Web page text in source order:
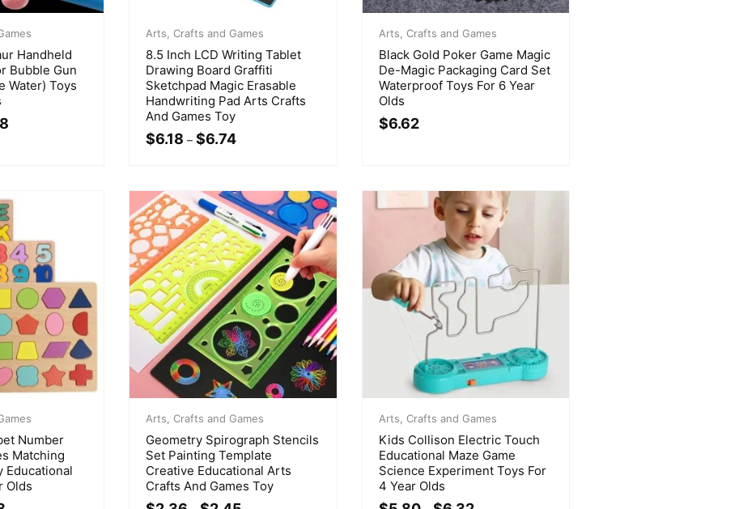
Handheld
Bubble Gun
Water) Toys
Arts, Crafts and Games
8.5 Inch LCD Writing Tablet
Drawing Board Graffiti
Sketchpad Magic Erasable
Handwriting Pad Arts Crafts
And Games Toy
$6.18 – $6.74
Arts, Crafts and Games
Black Gold Poker Game Magic
De-Magic Packaging Card Set
Waterproof Toys For 6 Year
Olds
$6.62
Number
Matching
Educational
Olds
Arts, Crafts and Games
Geometry Spirograph Stencils
Set Painting Template
Creative Educational Arts
Crafts And Games Toy
Arts, Crafts and Games
Kids Collison Electric Touch
Educational Maze Game
Science Experiment Toys For
4 Year Olds